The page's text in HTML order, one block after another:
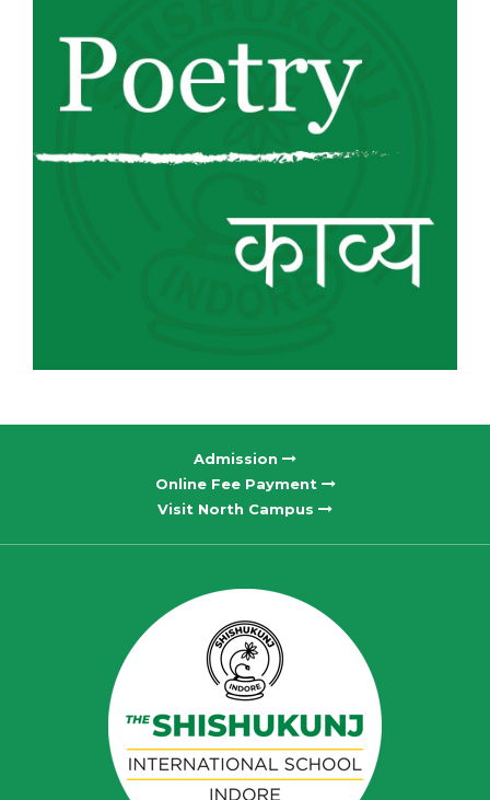
Admission
Online Fee Payment
Visit North Campus